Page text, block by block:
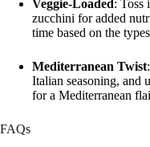
Veggie-Loaded : Toss
zucchini for added
time based on the
Mediterranean Twist
Italian seasoning, and
for a Mediterranean
FAQs